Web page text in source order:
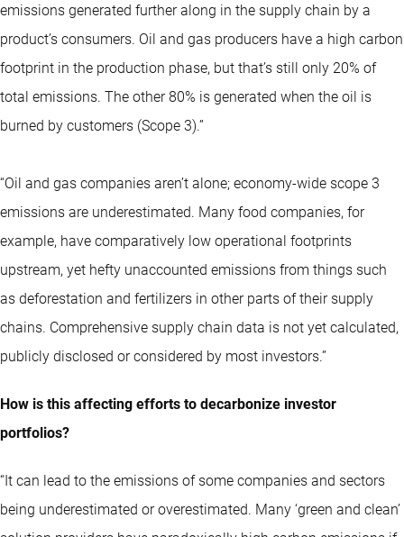
emissions generated further along in the supply chain by a
product’s consumers. Oil and gas producers have a high carbon
footprint in the production phase, but that’s still only 20% of
total emissions. The other 80% is generated when the oil is
burned by customers (Scope 3).”
“Oil and gas companies aren’t alone; economy-wide scope 3
emissions are underestimated. Many food companies, for
example, have comparatively low operational footprints
upstream, yet hefty unaccounted emissions from things such
as deforestation and fertilizers in other parts of their supply
chains. Comprehensive supply chain data is not yet calculated,
publicly disclosed or considered by most investors.”
How is this affecting efforts to decarbonize investor
portfolios?
“It can lead to the emissions of some companies and sectors
being underestimated or overestimated. Many ‘green and clean’